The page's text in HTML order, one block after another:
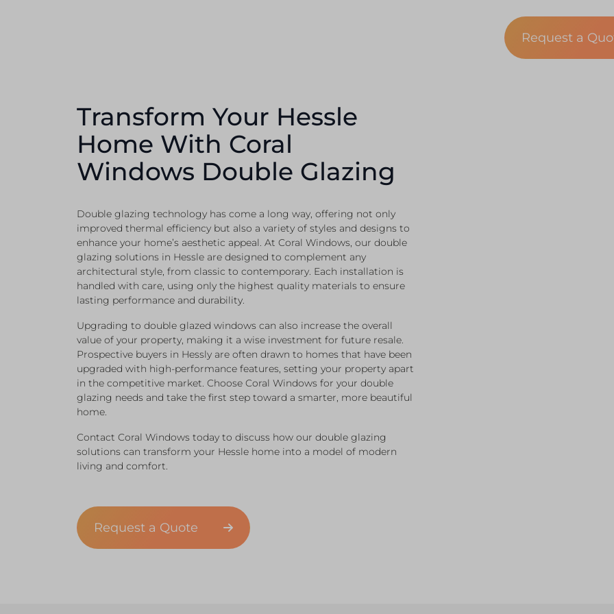
Request a
Transform Your Hessle
Home With Coral
Windows Double Glazing
Double glazing technology has come a long way, offering not only
improved thermal efficiency but also a variety of styles and designs to
enhance your home’s aesthetic appeal. At Coral Windows, our double
glazing solutions in Hessle are designed to complement any
architectural style, from classic to contemporary. Each installation is
handled with care, using only the highest quality materials to ensure
lasting performance and durability.
Upgrading to double glazed windows can also increase the overall
value of your property, making it a wise investment for future resale.
Prospective buyers in Hessly are often drawn to homes that have been
upgraded with high-performance features, setting your property apart
in the competitive market. Choose Coral Windows for your double
glazing needs and take the first step toward a smarter, more beautiful
home.
Contact Coral Windows today to discuss how our double glazing
solutions can transform your Hessle home into a model of modern
living and comfort.
Request a Quote